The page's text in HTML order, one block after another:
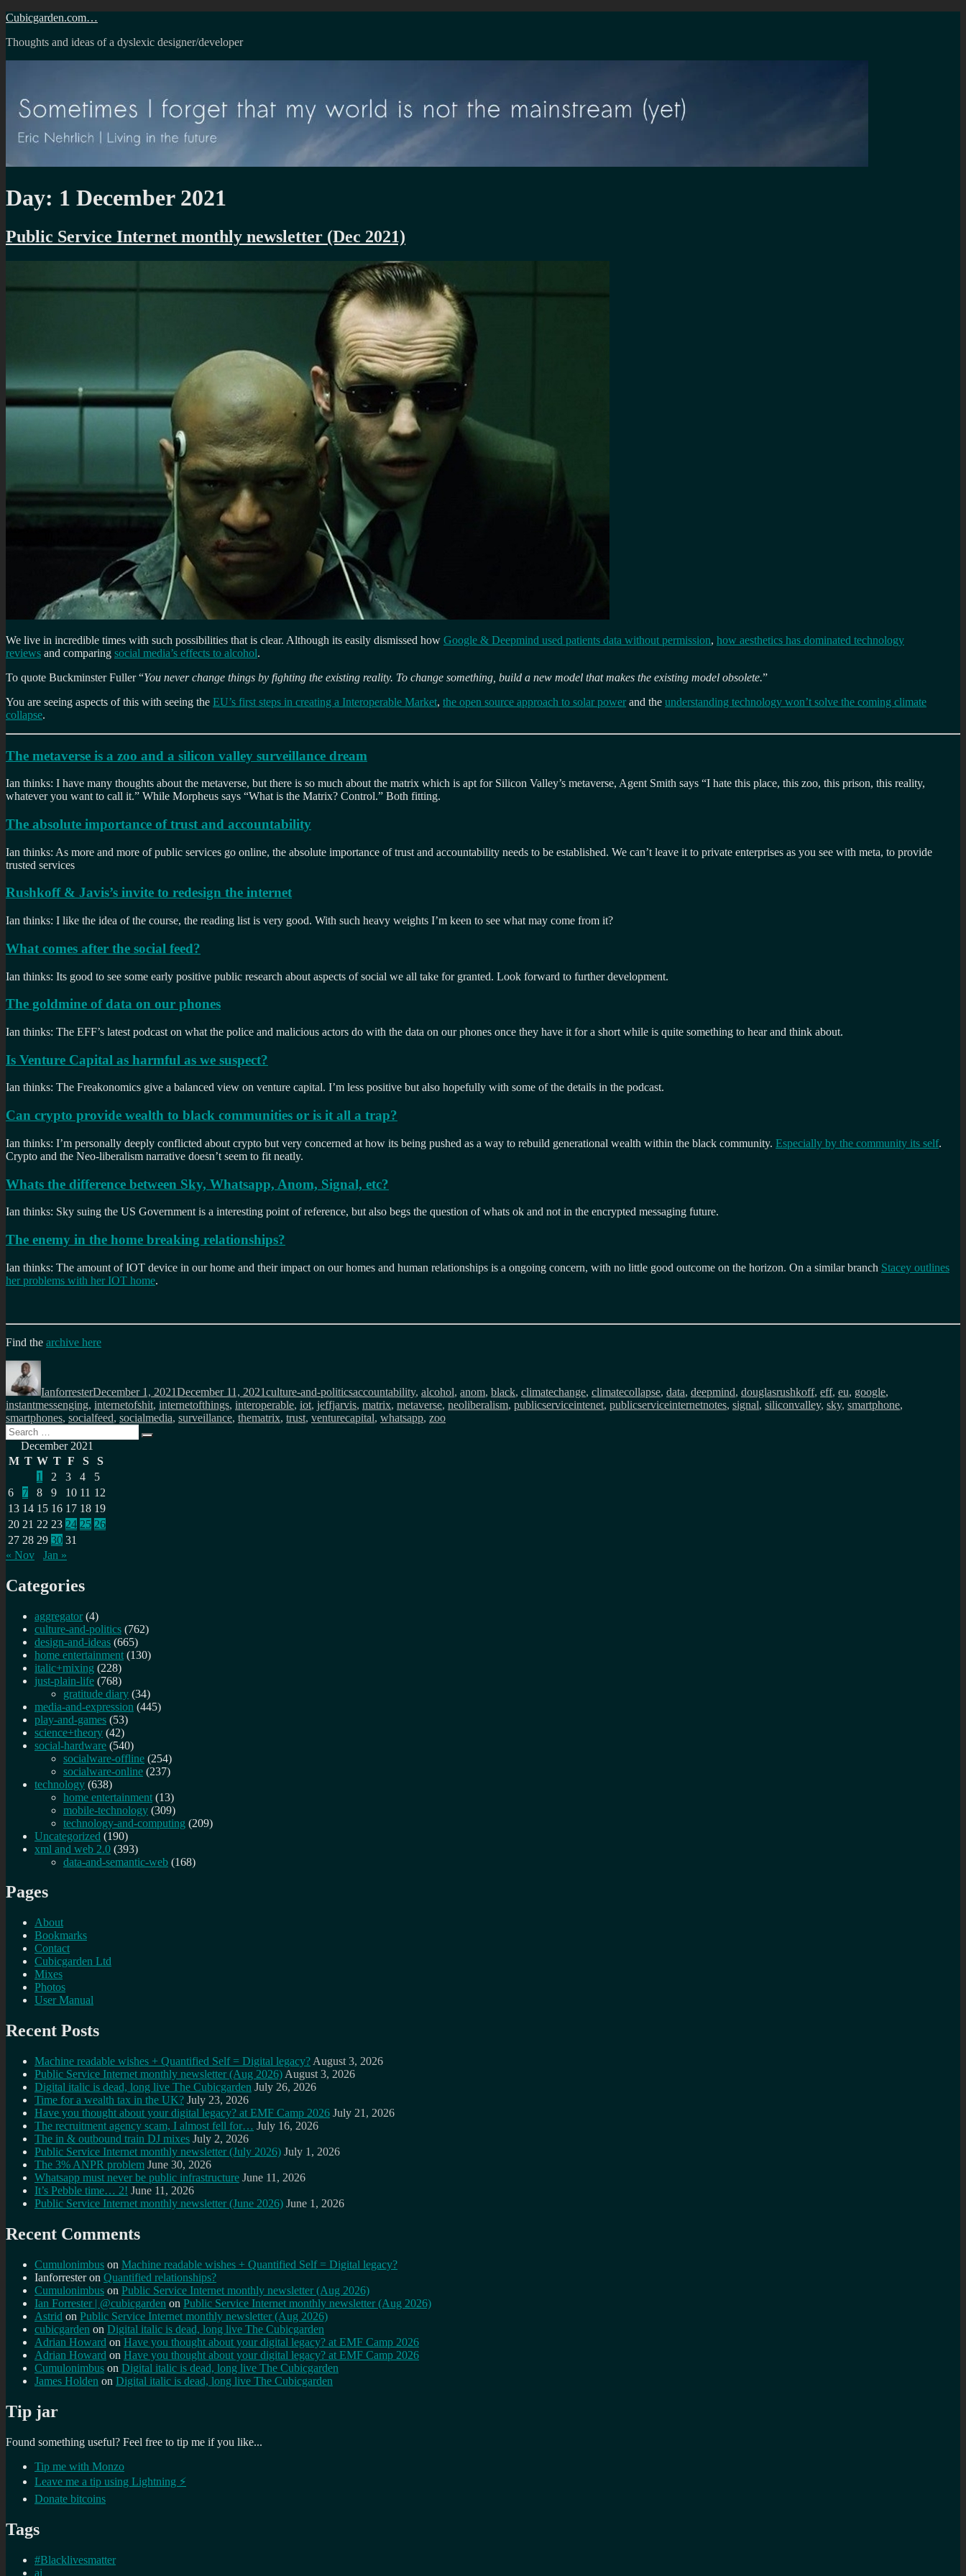
Skip
content
Cubicgarden.com…
Thoughts and ideas of a dyslexic designer/developer
Day: 1 December 2021
Public Service Internet monthly newsletter (Dec 2021)
We live in incredible times with such possibilities that is clear. Although its easily dismissed how Google & Deepmind used patients data without permission, how aesthetics has dominated technology
reviews and comparing social media’s effects to alcohol.
To quote Buckminster Fuller “You never change things by fighting the existing reality. To change something, build a new model that makes the existing model obsolete.”
You are seeing aspects of this with seeing the EU’s first steps in creating a Interoperable Market, the open source approach to solar power and the understanding technology won’t solve the coming climate
collapse.
The metaverse is a zoo and a silicon valley surveillance dream
Ian thinks: I have many thoughts about the metaverse, but there is so much about the matrix which is apt for Silicon Valley’s metaverse, Agent Smith says “I hate this place, this zoo, this prison, this reality,
whatever you want to call it.” While Morpheus says “What is the Matrix? Control.” Both fitting.
The absolute importance of trust and accountability
Ian thinks: As more and more of public services go online, the absolute importance of trust and accountability needs to be established. We can’t leave it to private enterprises as you see with meta, to provide
trusted services
Rushkoff & Javis’s invite to redesign the internet
Ian thinks: I like the idea of the course, the reading list is very good. With such heavy weights I’m keen to see what may come from it?
What comes after the social feed?
Ian thinks: Its good to see some early positive public research about aspects of social we all take for granted. Look forward to further development.
The goldmine of data on our phones
Ian thinks: The EFF’s latest podcast on what the police and malicious actors do with the data on our phones once they have it for a short while is quite something to hear and think about.
Is Venture Capital as harmful as we suspect?
Ian thinks: The Freakonomics give a balanced view on venture capital. I’m less positive but also hopefully with some of the details in the podcast.
Can crypto provide wealth to black communities or is it all a trap?
Ian thinks: I’m personally deeply conflicted about crypto but very concerned at how its being pushed as a way to rebuild generational wealth within the black community. Especially by the community its self.
Crypto and the Neo-liberalism narrative doesn’t seem to fit neatly.
Whats the difference between Sky, Whatsapp, Anom, Signal, etc?
Ian thinks: Sky suing the US Government is a interesting point of reference, but also begs the question of whats ok and not in the encrypted messaging future.
The enemy in the home breaking relationships?
Ian thinks: The amount of IOT device in our home and their impact on our homes and human relationships is a ongoing concern, with no little good outcome on the horizon. On a similar branch Stacey outlines
her problems with her IOT home.
Find the archive here
Author
IanforresterDecember 1, 2021December 11, 2021culture-and-politicsaccountability, alcohol, anom, black, climatechange, climatecollapse, data, deepmind, douglasrushkoff, eff, eu, google,
instantmessenging, internetofshit, internetofthings, interoperable, iot, jeffjarvis, matrix, metaverse, neoliberalism, publicserviceintenet, publicserviceinternetnotes, signal, siliconvalley, sky, smartphone,
smartphones, socialfeed, socialmedia, surveillance, thematrix, trust, venturecapital, whatsapp, zoo
Search
for:
Search
December 2021
M T W T F S
S
1
2 3 4
5
6
7 8 9 10 11 12
13 14 15 16 17 18 19
20 21 22 23 24 25 26
27 28 29 30 31
« Nov
Jan »
Categories
aggregator (4)
culture-and-politics (762)
design-and-ideas (665)
home entertainment (130)
italic+mixing (228)
just-plain-life (768)
gratitude diary (34)
media-and-expression (445)
play-and-games (53)
science+theory (42)
social-hardware (540)
socialware-offline (254)
socialware-online (237)
technology (638)
home entertainment (13)
mobile-technology (309)
technology-and-computing (209)
Uncategorized (190)
xml and web 2.0 (393)
data-and-semantic-web (168)
Pages
About
Bookmarks
Contact
Cubicgarden Ltd
Mixes
Photos
User Manual
Recent Posts
Machine readable wishes + Quantified Self = Digital legacy? August 3, 2026
Public Service Internet monthly newsletter (Aug 2026) August 3, 2026
Digital italic is dead, long live The Cubicgarden July 26, 2026
Time for a wealth tax in the UK? July 23, 2026
Have you thought about your digital legacy? at EMF Camp 2026 July 21, 2026
The recruitment agency scam, I almost fell for… July 16, 2026
The in & outbound train DJ mixes July 2, 2026
Public Service Internet monthly newsletter (July 2026) July 1, 2026
The 3% ANPR problem June 30, 2026
Whatsapp must never be public infrastructure June 11, 2026
It’s Pebble time… 2! June 11, 2026
Public Service Internet monthly newsletter (June 2026) June 1, 2026
Recent Comments
Cumulonimbus on Machine readable wishes + Quantified Self = Digital legacy?
Ianforresteron Quantified relationships?
Cumulonimbus on Public Service Internet monthly newsletter (Aug 2026)
Ian Forrester | @cubicgarden on Public Service Internet monthly newsletter (Aug 2026)
Astrid on Public Service Internet monthly newsletter (Aug 2026)
cubicgarden on Digital italic is dead, long live The Cubicgarden
Adrian Howard on Have you thought about your digital legacy? at EMF Camp 2026
Adrian Howard on Have you thought about your digital legacy? at EMF Camp 2026
Cumulonimbus on Digital italic is dead, long live The Cubicgarden
James Holden on Digital italic is dead, long live The Cubicgarden
Tip jar
Found something useful? Feel free to tip me if you like...
Tip me with Monzo
Leave me a tip using Lightning ⚡
Donate bitcoins
Tags
#Blacklivesmatter
ai